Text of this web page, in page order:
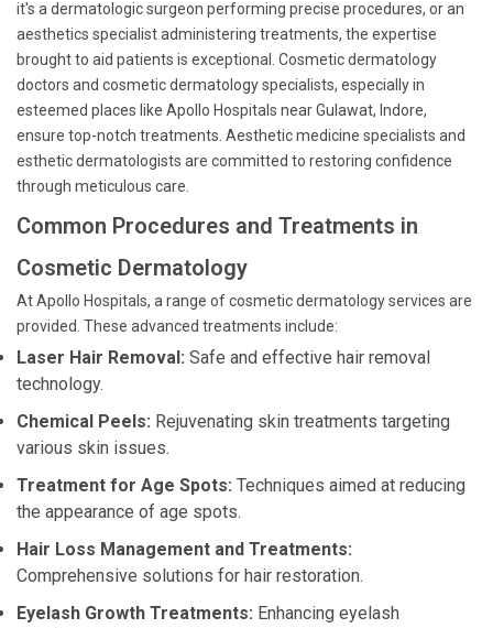
it's a dermatologic surgeon performing precise procedures, or an
aesthetics specialist administering treatments, the expertise
brought to aid patients is exceptional. Cosmetic dermatology
doctors and cosmetic dermatology specialists, especially in
esteemed places like Apollo Hospitals near Gulawat, Indore,
ensure top-notch treatments. Aesthetic medicine specialists and
esthetic dermatologists are committed to restoring confidence
through meticulous care.
Common Procedures and Treatments in
Cosmetic Dermatology
At Apollo Hospitals, a range of cosmetic dermatology services are
provided. These advanced treatments include:
Laser Hair Removal: Safe and effective hair removal
technology.
Chemical Peels: Rejuvenating skin treatments targeting
various skin issues.
Treatment for Age Spots: Techniques aimed at reducing
the appearance of age spots.
Hair Loss Management and Treatments:
Comprehensive solutions for hair restoration.
Eyelash Growth Treatments: Enhancing eyelash